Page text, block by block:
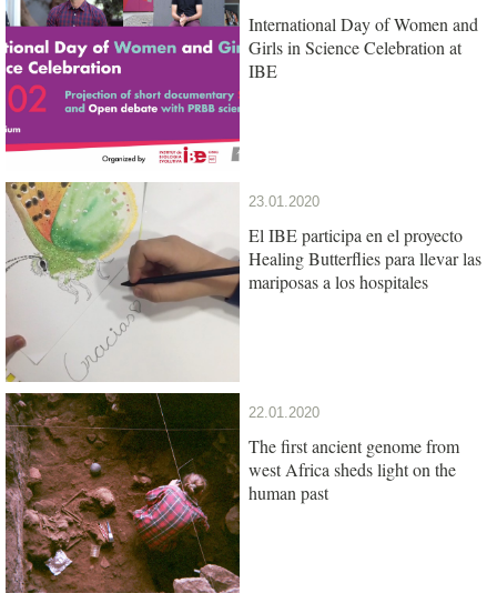
International Day of Women and
Girls in Science Celebration at
IBE
23.01.2020
El IBE participa en el proyecto
Healing Butterflies para llevar las
mariposas a los hospitales
22.01.2020
The first ancient genome from
west Africa sheds light on the
human past